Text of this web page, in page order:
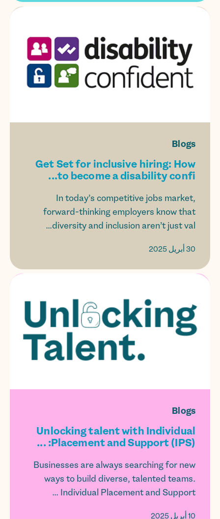
Blogs
Get Set for inclusive hiring: How
to become a disability confi...
In today’s competitive jobs market,
forward-thinking employers know that
diversity and inclusion aren’t just val...
30 أبريل 2025
Blogs
Unlocking talent with Individual
Placement and Support (IPS): ...
Businesses are always searching for new
ways to build diverse, talented teams.
Individual Placement and Support ...
10 أبريل 2025